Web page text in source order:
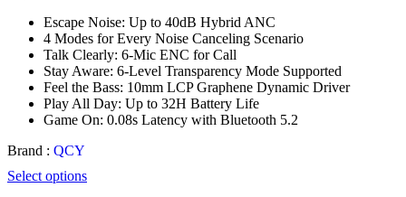
Escape Noise: Up to 40dB Hybrid ANC
4 Modes for Every Noise Canceling Scenario
Talk Clearly: 6-Mic ENC for Call
Stay Aware: 6-Level Transparency Mode Supported
Feel the Bass: 10mm LCP Graphene Dynamic Driver
Play All Day: Up to 32H Battery Life
Game On: 0.08s Latency with Bluetooth 5.2
Brand : QCY
Select options